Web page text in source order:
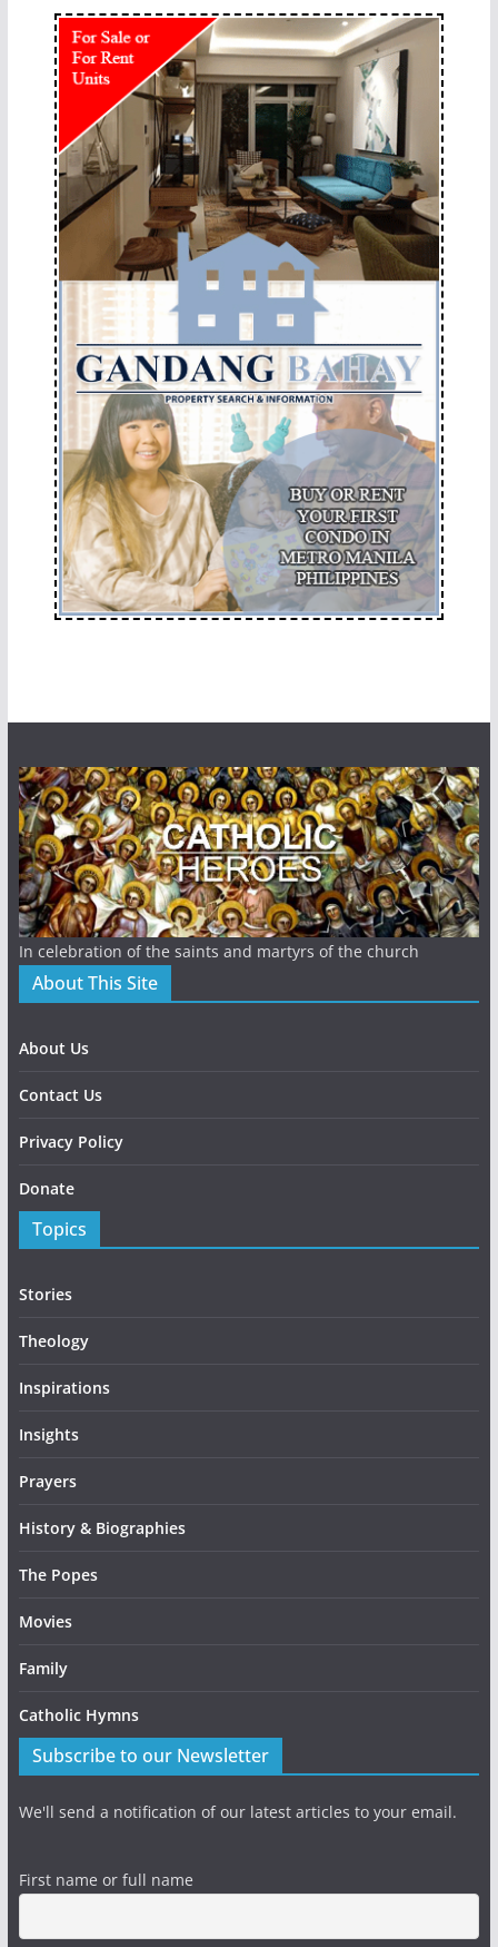
In celebration of the saints and martyrs of the church
About This Site
About Us
Contact Us
Privacy Policy
Donate
Topics
Stories
Theology
Inspirations
Insights
Prayers
History & Biographies
The Popes
Movies
Family
Catholic Hymns
Subscribe to our Newsletter
We'll send a notification of our latest articles to your email.
First name or full name